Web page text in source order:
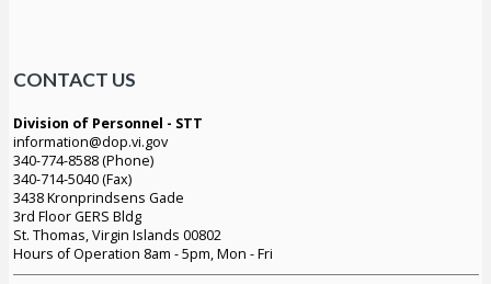
CONTACT US
Division of Personnel - STT
information@dop.vi.gov
340-774-8588 (Phone)
340-714-5040 (Fax)
3438 Kronprindsens Gade
3rd Floor GERS Bldg
St. Thomas, Virgin Islands 00802
Hours of Operation 8am - 5pm, Mon - Fri